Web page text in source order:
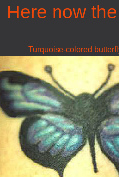
Here now
Turquoise-colored